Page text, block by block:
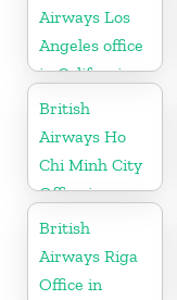
Airways Los
Angeles office
in California
British
Airways Ho
Chi Minh City
Office in
Vietnam
British
Airways Riga
Office in